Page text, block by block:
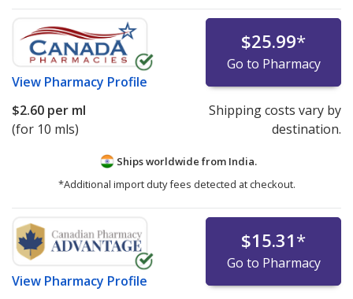
View Pharmacy Profile
$25.99*
Go to Pharmacy
$2.60 per ml
(for 10 mls)
Shipping costs vary by
destination.
Ships worldwide from India.
*Additional import duty fees detected at checkout.
View Pharmacy Profile
$15.31*
Go to Pharmacy